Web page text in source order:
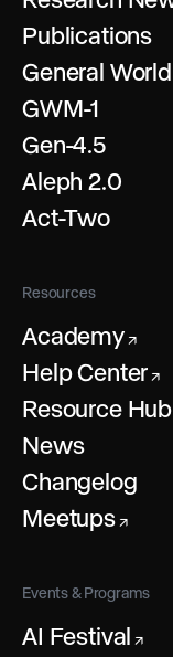
Publications
General
GWM-1
Gen-4.5
Aleph 2.0
Act-Two
Resources
Academy↗
Help Center ↗
Resource Hub
News
Changelog
Meetups↗
Events & Programs
AI Festival ↗